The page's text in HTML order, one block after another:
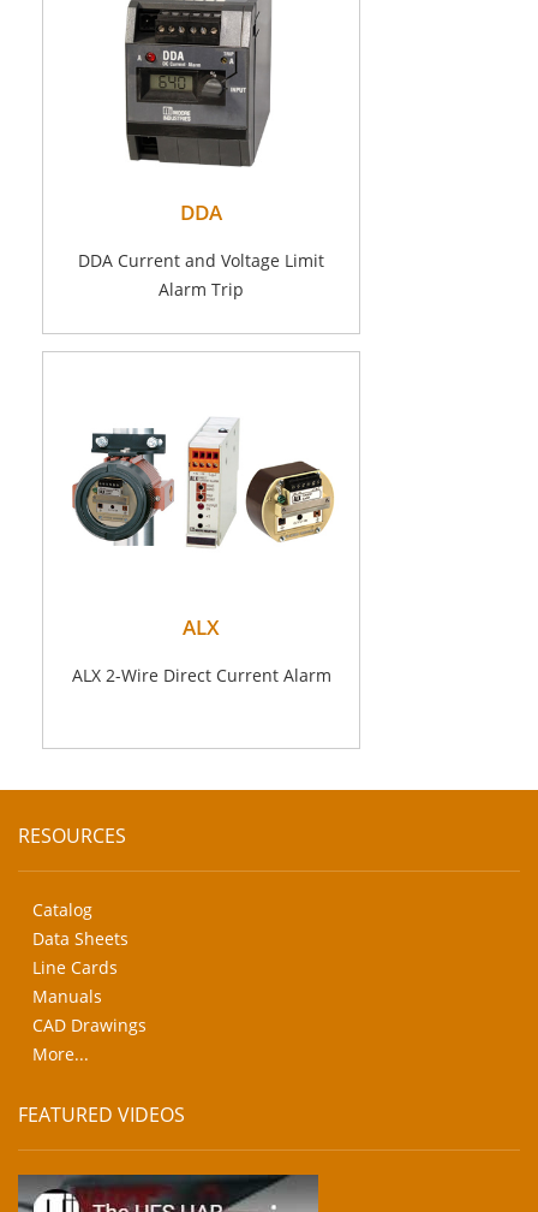
DDA
DDA Current and Voltage Limit
Alarm Trip
ALX
ALX 2-Wire Direct Current Alarm
RESOURCES
Catalog
Data Sheets
Line Cards
Manuals
CAD Drawings
More...
FEATURED VIDEOS